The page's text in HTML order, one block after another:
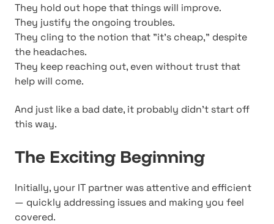
They hold out hope that things will improve.
They justify the ongoing troubles.
They cling to the notion that "it's cheap," despite
the headaches.
They keep reaching out, even without trust that
help will come.
And just like a bad date, it probably didn't start off
this way.
The Exciting Beginning
Initially, your IT partner was attentive and efficient
— quickly addressing issues and making you feel
covered.